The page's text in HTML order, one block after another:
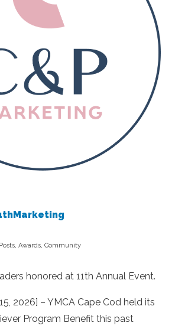
, Awards, Community
honored at 11th Annual Event.
2026] – YMCA Cape Cod held its
Program Benefit this past